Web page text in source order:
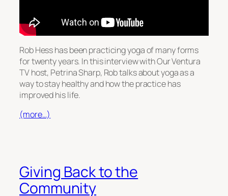
Rob Hess has been practicing yoga of many forms
for twenty years. In this interview with Our Ventura
TV host, Petrina Sharp, Rob talks about yoga as a
way to stay healthy and how the practice has
improved his life.
(more…)
Giving Back to the
Community